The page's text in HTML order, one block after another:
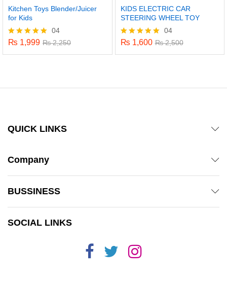
Kitchen Toys Blender/Juicer
for Kids
Rated
04
₨ 1,999 ₨2,250
KIDS ELECTRIC CAR
STEERING WHEEL TOY
Rated
04
₨ 1,600 ₨2,500
QUICK LINKS
Company
BUSSINESS
SOCIAL LINKS